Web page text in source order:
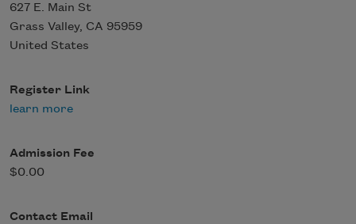
627 E. Main St
Grass Valley, CA 95959
United States
Register Link
learn more
Admission Fee
$0.00
Contact Email